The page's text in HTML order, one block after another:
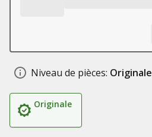
Niveau de pièces: Originale
Originale